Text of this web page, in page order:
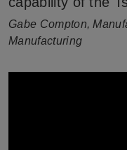
Gabe Compton,
Manufacturing